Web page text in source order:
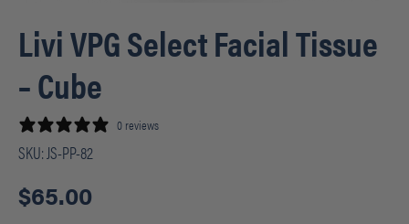
Livi VPG Select Facial Tissue
– Cube
0 reviews
SKU: JS-PP-82
$65.00